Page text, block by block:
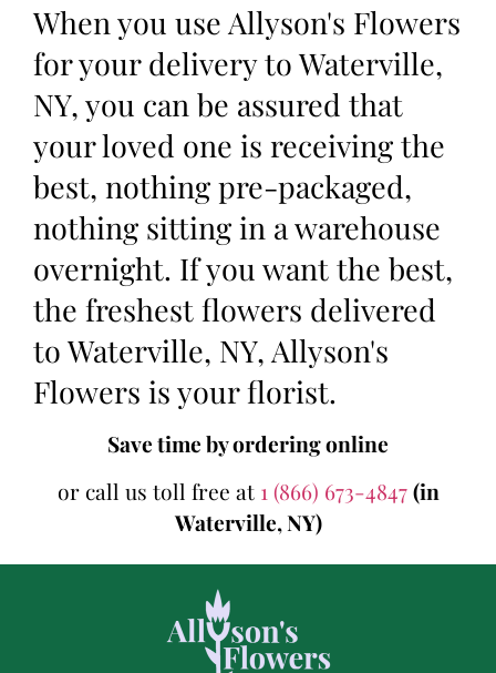
When you use Allyson's Flowers
for your delivery to Waterville,
NY, you can be assured that
your loved one is receiving the
best, nothing pre-packaged,
nothing sitting in a warehouse
overnight. If you want the best,
the freshest flowers delivered
to Waterville, NY, Allyson's
Flowers is your florist.
Save time by ordering online
or call us toll free at 1 (866) 673-4847(in
Waterville, NY)